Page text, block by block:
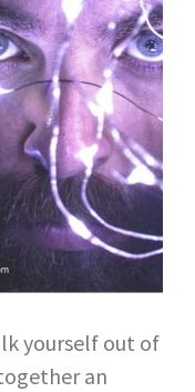
yourself out of
an